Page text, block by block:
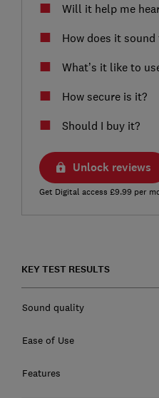
Will it help me
How does it
What’s it like to
How secure is it?
Should I buy it?
Unlock reviews
Get Digital access £9.99 per
KEY TEST RESULTS
Sound quality
Ease of Use
Features